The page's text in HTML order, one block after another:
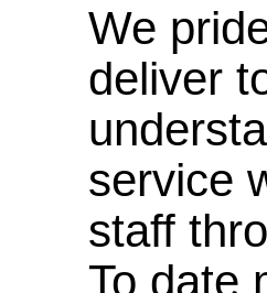
We
deliver
service
staff
To date